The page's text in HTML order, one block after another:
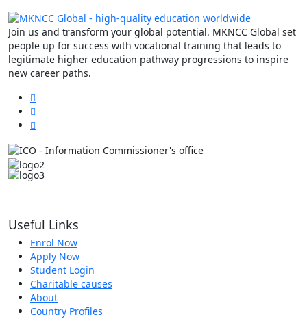
Join us and transform your global potential. MKNCC Global set
people up for success with vocational training that leads to
legitimate higher education pathway progressions to inspire
new career paths.
Useful Links
Enrol Now
Apply Now
Student Login
Charitable causes
About
Country Profiles